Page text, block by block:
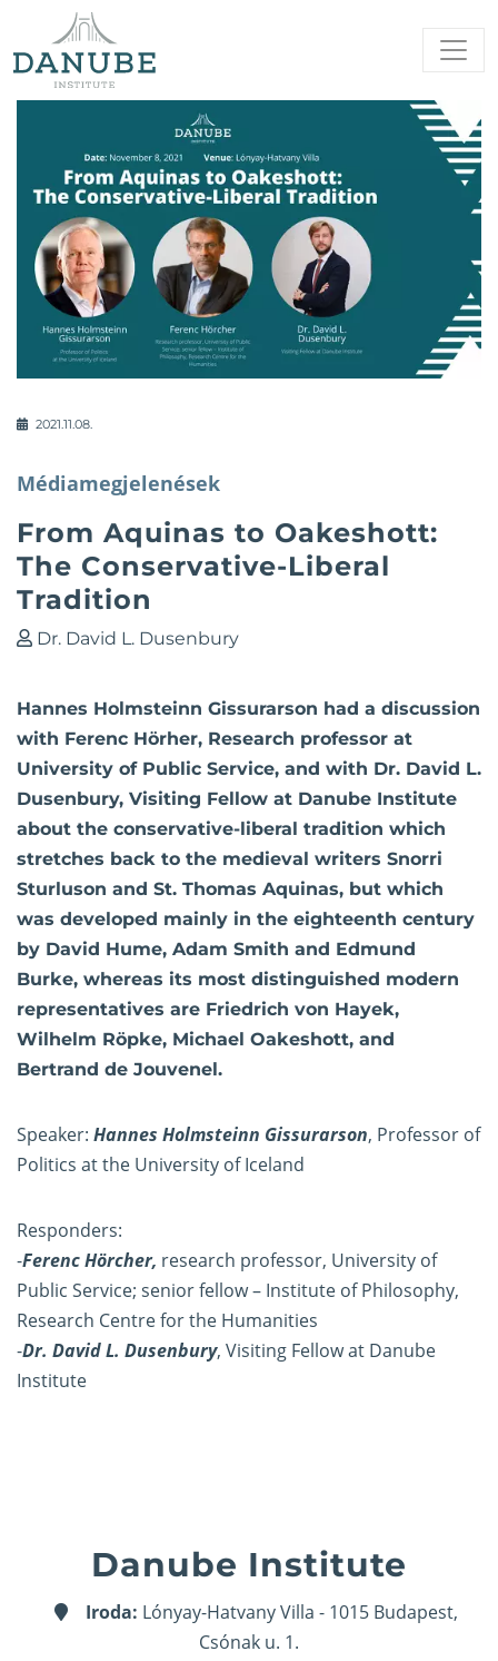
2021.11.08.
Médiamegjelenések
From Aquinas to Oakeshott:
The Conservative-Liberal
Tradition
Dr. David L. Dusenbury
Hannes Holmsteinn Gissurarson had a discussion
with Ferenc Hörher, Research professor at
University of Public Service, and with Dr. David L.
Dusenbury, Visiting Fellow at Danube Institute
about the conservative-liberal tradition which
stretches back to the medieval writers Snorri
Sturluson and St. Thomas Aquinas, but which
was developed mainly in the eighteenth century
by David Hume, Adam Smith and Edmund
Burke, whereas its most distinguished modern
representatives are Friedrich von Hayek,
Wilhelm Röpke, Michael Oakeshott, and
Bertrand de Jouvenel.
Speaker: Hannes Holmsteinn Gissurarson, Professor of
Politics at the University of Iceland
Responders:
-Ferenc Hörcher, research professor, University of
Public Service; senior fellow – Institute of Philosophy,
Research Centre for the Humanities
-Dr. David L. Dusenbury, Visiting Fellow at Danube
Institute
Danube Institute
Iroda: Lónyay-Hatvany Villa - 1015 Budapest,
Csónak u. 1.